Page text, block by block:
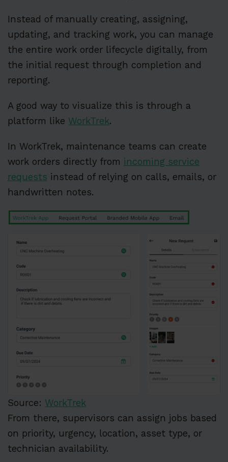
Instead of manually creating, assigning,
updating, and tracking work, you can manage
the entire work order lifecycle digitally, from
the initial request through completion and
reporting.
A good way to visualize this is through a
platform like WorkTrek.
In WorkTrek, maintenance teams can create
work orders directly from incoming service
requests instead of relying on calls, emails, or
handwritten notes.
Source: WorkTrek
From there, supervisors can assign jobs based
on priority, urgency, location, asset type, or
technician availability.